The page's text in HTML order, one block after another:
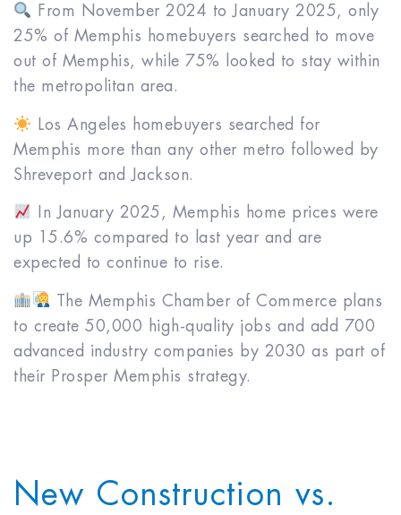
From November 2024 to January 2025, only
25% of Memphis homebuyers searched to move
out of Memphis, while 75% looked to stay within
the metropolitan area.
Los Angeles homebuyers searched for
Memphis more than any other metro followed by
Shreveport and Jackson.
In January 2025, Memphis home prices were
up 15.6% compared to last year and are
expected to continue to rise.
The Memphis Chamber of Commerce plans
to create 50,000 high-quality jobs and add 700
advanced industry companies by 2030 as part of
their Prosper Memphis strategy.
New Construction vs.